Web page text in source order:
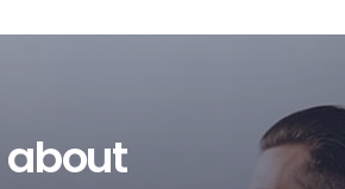
about